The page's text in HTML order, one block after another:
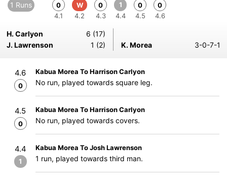
1 Runs
0
4.1
W
4.2
0
4.3
1
4.4
0
4.5
0
4.6
H. Carlyon
6 (17)
J. Lawrenson
1 (2) K. Morea 3-0-7-1
4.6
0
Kabua Morea To Harrison Carlyon
No run, played towards square leg.
4.5
0
Kabua Morea To Harrison Carlyon
No run, played towards covers.
4.4
1
Kabua Morea To Josh Lawrenson
1 run, played towards third man.